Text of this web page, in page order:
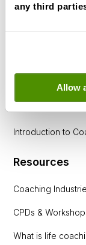
any third
Allow
Free
Introduction to
Introduction to
Resources
Coaching
CPDs &
What is life